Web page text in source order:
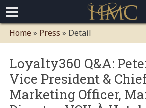
Home
Paid Membership Loyalty
Global CLUBHOTEL Network
Competitive Advantages
Mobile App Demo Video
Mobile Apps
Customer Relationship Management
Advanced Usage Tracking
E-Commerce Solutions
Press
Home » Press » Detail
Loyalty360 Q&A:
Vice President &
Marketing Officer,